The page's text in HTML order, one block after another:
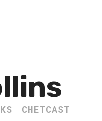
CHETCAST